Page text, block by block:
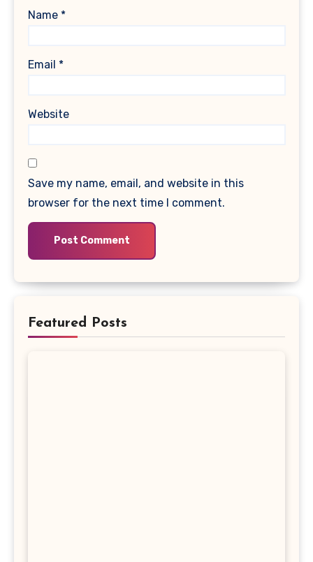
Name *
Email *
Website
Save my name, email, and website in this
browser for the next time I comment.
Featured Posts